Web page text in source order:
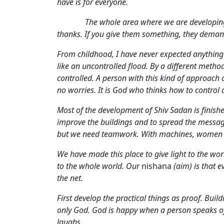
The whole area where we are developing
thanks. If you give them something, they
From childhood, I have never expected
like an uncontrolled flood. By a different
controlled. A person with this kind of approach
no worries. It is God who thinks how to
Most of the development of Shiv Sadan is
improve the buildings and to spread the
but we need teamwork. With machines,
We have made this place to give light to the
to the whole world. Ournishana (aim) is that
the net.
First develop the practical things as proof.
only God. God is happy when a person